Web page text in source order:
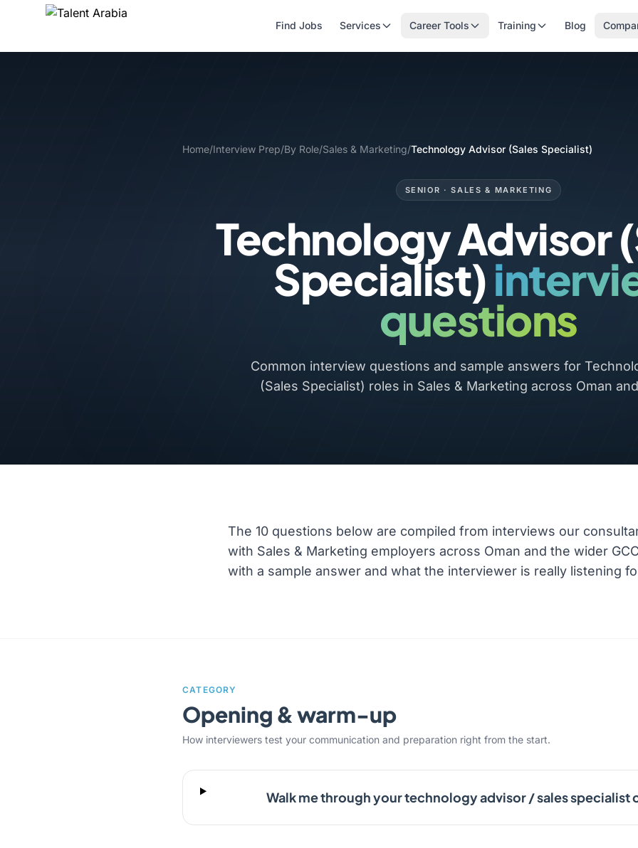
Find Jobs Services Career Tools Training Blog
Home/Interview Prep/By Role/Sales & Marketing/Technology Advisor (Sales Specialist)
SENIOR · SALES & MARKETING
Technology Advisor
Specialist)
questions
Common interview questions and sample answers for
(Sales Specialist) roles in Sales & Marketing across Oman
The 10 questions below are compiled from interviews our
with Sales & Marketing employers across Oman and the wider
with a sample answer and what the interviewer is really listening
CATEGORY
Opening & warm-up
How interviewers test your communication and preparation right from the start.
Walk me through your technology advisor / sales specialist